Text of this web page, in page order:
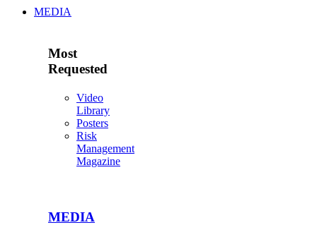
MEDIA
Most
Requested
Video
Library
Posters
Risk
Management
Magazine
MEDIA